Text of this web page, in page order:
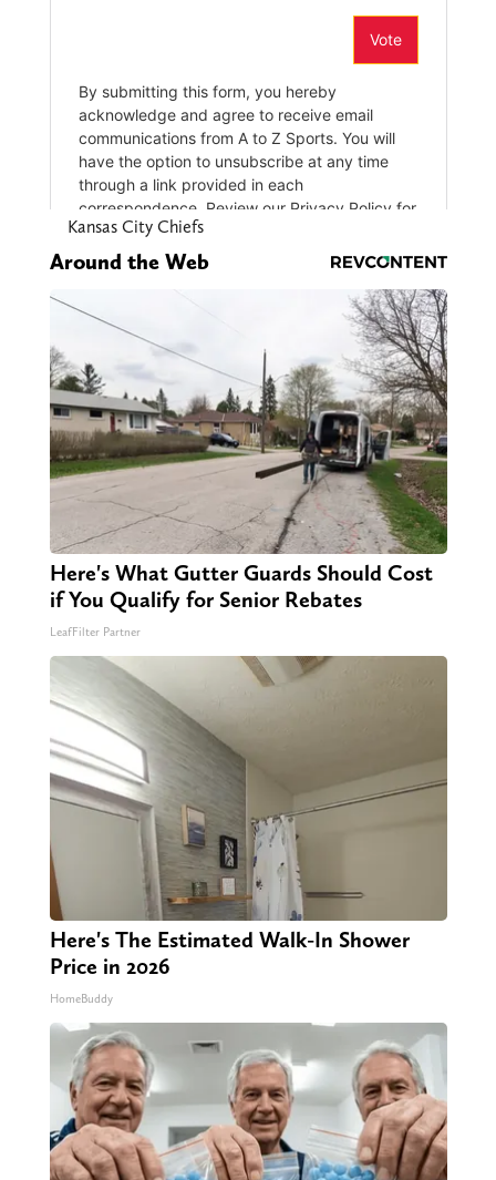
Kansas City Chiefs
Around the Web
Here's What Gutter Guards Should Cost
if You Qualify for Senior Rebates
LeafFilter Partner
Here's The Estimated Walk-In Shower
Price in 2026
HomeBuddy